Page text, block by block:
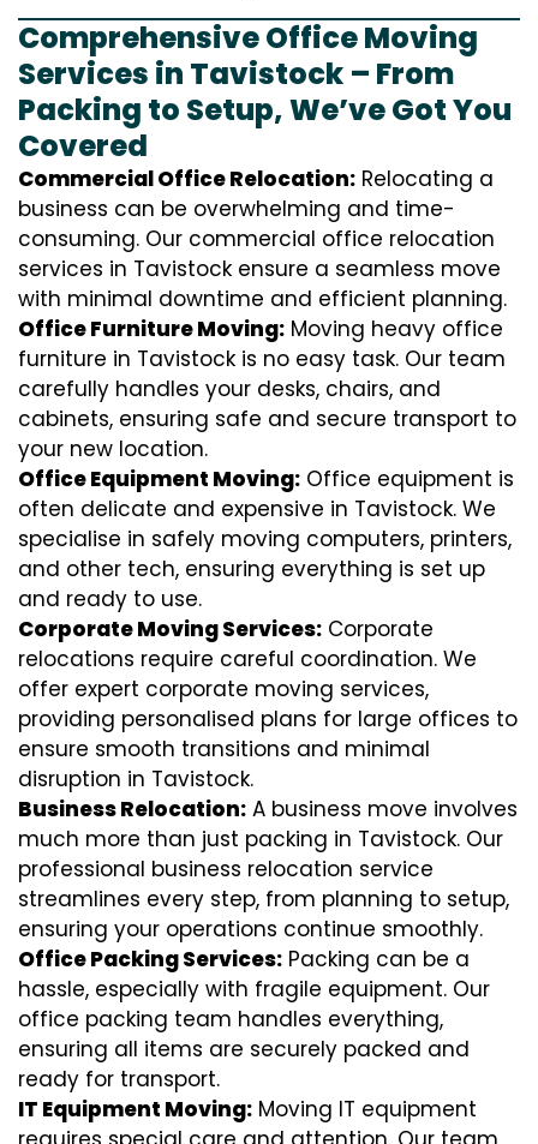
Comprehensive Office Moving
Services in Tavistock – From
Packing to Setup, We’ve Got You
Covered
Commercial Office Relocation: Relocating a
business can be overwhelming and time-
consuming. Our commercial office relocation
services in Tavistock ensure a seamless move
with minimal downtime and efficient planning.
Office Furniture Moving: Moving heavy office
furniture in Tavistock is no easy task. Our team
carefully handles your desks, chairs, and
cabinets, ensuring safe and secure transport to
your new location.
Office Equipment Moving: Office equipment is
often delicate and expensive in Tavistock. We
specialise in safely moving computers, printers,
and other tech, ensuring everything is set up
and ready to use.
Corporate Moving Services: Corporate
relocations require careful coordination. We
offer expert corporate moving services,
providing personalised plans for large offices to
ensure smooth transitions and minimal
disruption in Tavistock.
Business Relocation: A business move involves
much more than just packing in Tavistock. Our
professional business relocation service
streamlines every step, from planning to setup,
ensuring your operations continue smoothly.
Office Packing Services: Packing can be a
hassle, especially with fragile equipment. Our
office packing team handles everything,
ensuring all items are securely packed and
ready for transport.
IT Equipment Moving: Moving IT equipment